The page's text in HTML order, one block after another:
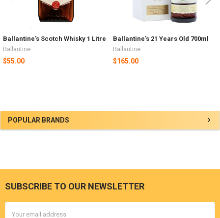
Sidebar
POPULAR BRANDS
Ballantine's Scotch Whisky 1 Litre
Ballantine
$55.00
Ballantine's 21 Years Old 700ml
Ballantine
$165.00
Footer
SUBSCRIBE TO OUR NEWSLETTER
Address